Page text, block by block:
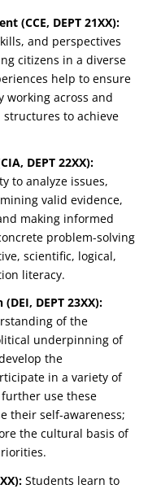
(CCE, DEPT 21XX):
and perspectives
citizens in a diverse
help to ensure
working across and
to achieve
DEPT 22XX):
to analyze issues,
valid evidence,
making informed
problem-solving
scientific, logical,
literacy.
DEPT 23XX):
of the
underpinning of
the
in a variety of
use these
their self-awareness;
the cultural basis of
Students learn to